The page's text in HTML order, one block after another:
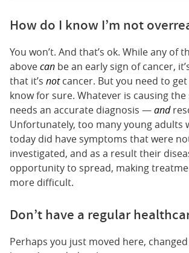
How do I know I’m not
You won’t. And that’s ok. While any of
abovecan be an early sign of cancer,
that it’s notcancer. But you need to
know for sure. Whatever is causing
needs an accurate diagnosis —and
Unfortunately, too many young adults
today did have symptoms that were
investigated, and as a result their
opportunity to spread, making
more difficult.
Don’t have a regular
Perhaps you just moved here,